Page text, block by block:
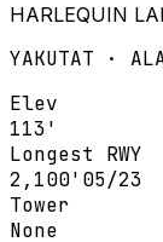
HARLEQUIN
YAKUTAT ·
Elev
113'
Longest RWY
2,100' 05/23
Tower
None